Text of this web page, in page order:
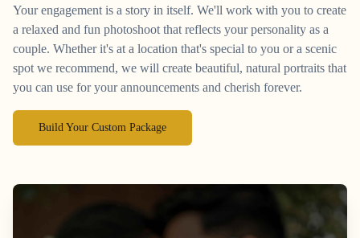
Your engagement is a story in itself. We'll work with you to create
a relaxed and fun photoshoot that reflects your personality as a
couple. Whether it's at a location that's special to you or a scenic
spot we recommend, we will create beautiful, natural portraits that
you can use for your announcements and cherish forever.
Build Your Custom Package